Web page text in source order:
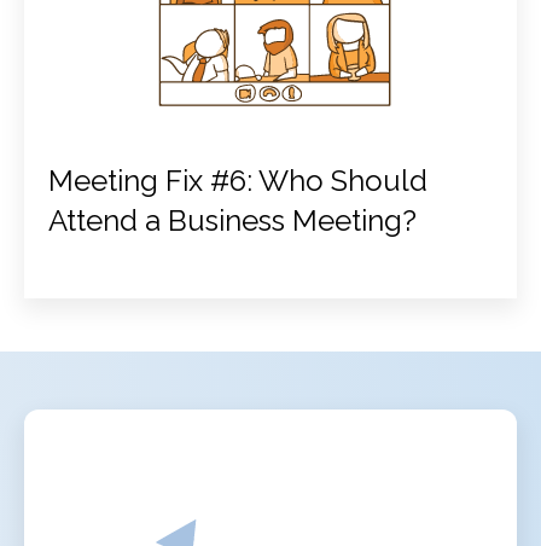
Meeting Fix #6: Who Should
Attend a Business Meeting?